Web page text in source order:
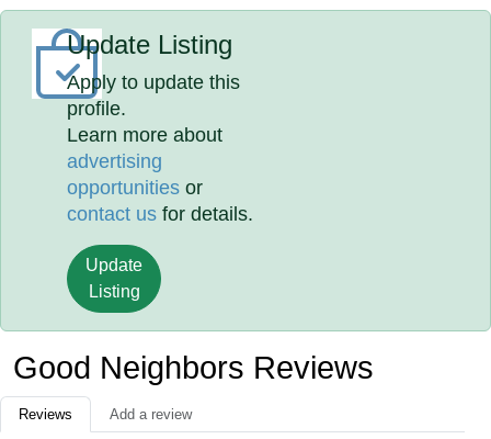
Update Listing
Apply to update this
profile.
Learn more about
advertising
opportunities or
contact us for details.
Update
Listing
Good Neighbors Reviews
Reviews Add a review